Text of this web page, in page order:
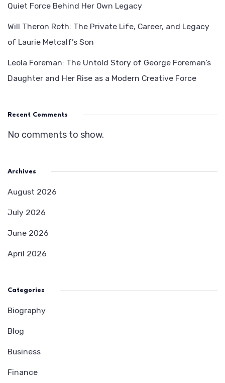
Quiet Force Behind Her Own Legacy
Will Theron Roth: The Private Life, Career, and Legacy
of Laurie Metcalf’s Son
Leola Foreman: The Untold Story of George Foreman’s
Daughter and Her Rise as a Modern Creative Force
Recent Comments
No comments to show.
Archives
August 2026
July 2026
June 2026
April 2026
Categories
Biography
Blog
Business
Finance